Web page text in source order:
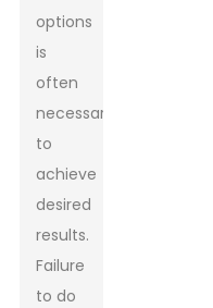
options
is
often
necessary
to
achieve
desired
results.
Failure
to do